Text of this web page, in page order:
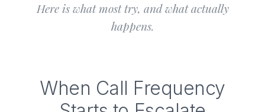
Here is what most try, and what actually
happens.
When Call Frequency